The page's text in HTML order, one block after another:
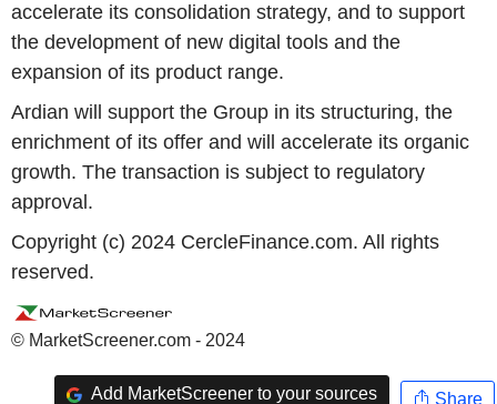
accelerate its consolidation strategy, and to support
the development of new digital tools and the
expansion of its product range.
Ardian will support the Group in its structuring, the
enrichment of its offer and will accelerate its organic
growth. The transaction is subject to regulatory
approval.
Copyright (c) 2024 CercleFinance.com. All rights
reserved.
© MarketScreener.com - 2024
Add MarketScreener to your sources Share